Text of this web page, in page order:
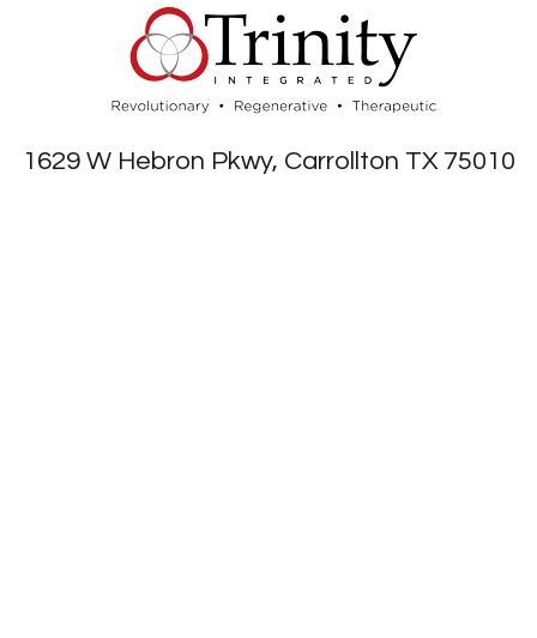
1629 W Hebron Pkwy, Carrollton TX 75010